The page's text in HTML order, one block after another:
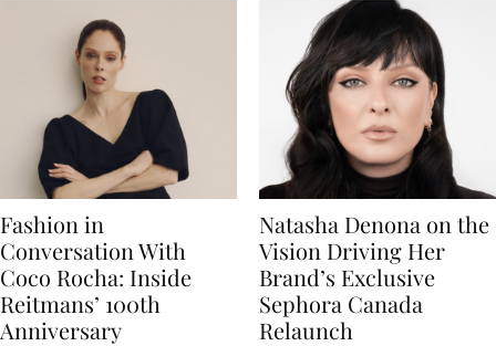
Fashion in
Conversation With
Coco Rocha: Inside
Reitmans’ 100th
Anniversary
Natasha Denona on the
Vision Driving Her
Brand’s Exclusive
Sephora Canada
Relaunch